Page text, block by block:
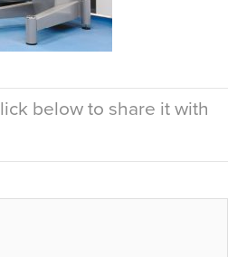
below to share it with